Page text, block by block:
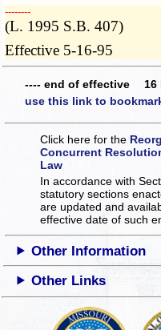
­­--------
(L. 1995 S.B. 407)
Effective 5-16-95
---- end of effective 16
use this link to
Click here for the
Concurrent
Law
In accordance with
statutory sections
are updated and
effective date of such
Other Information
Other Links